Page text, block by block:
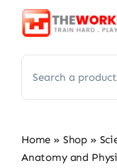
Skip
for:
Home » Shop »
Anatomy and